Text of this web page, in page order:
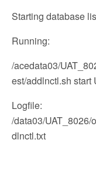
Starting database
Running:
/acedata03/
est/addlnctl.sh start
Logfile:
/data03/UAT_8026/
dlnctl.txt